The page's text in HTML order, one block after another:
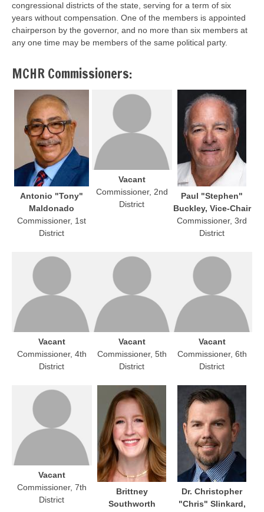
congressional districts of the state, serving for a term of six
years without compensation. One of the members is appointed
chairperson by the governor, and no more than six members at
any one time may be members of the same political party.
MCHR Commissioners:
Antonio "Tony"
Maldonado
Commissioner, 1st
District
Vacant
Commissioner, 2nd
District
Paul "Stephen"
Buckley, Vice-Chair
Commissioner, 3rd
District
Vacant
Commissioner, 4th
District
Vacant
Commissioner, 5th
District
Vacant
Commissioner, 6th
District
Vacant
Commissioner, 7th
District
Brittney
Southworth
Dr. Christopher
"Chris" Slinkard,